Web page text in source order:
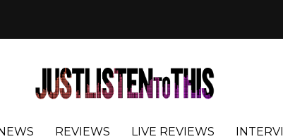
REVIEWS LIVE REVIEWS